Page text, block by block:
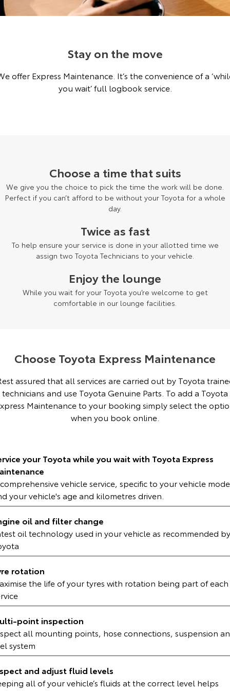
Corolla Sedan Camry
GR86
Explore
GR Supra
Explore
Our Stock
Explore
Our Stock
Yaris Cross
Our Stock
Corolla Cross
Our Stock
Our Stock Our Stock
bZ4X
Explore
bZ4X Touring
Explore
Kluger
Explore
Our Stock
Fortuner
Explore
Our Stock
Landcruiser Prado
Explore
Our Stock
LandCruiser 300
Explore
Our Stock
HiLux
Explore
Our Stock
LandCruiser 70
Explore
About Toyota Certified Pre-Owned Vehicles
Buyer's Tip
Toyota Recalls
Toyota Express Maintenance
Toyota Genuine Parts & Accessories
Accessorise Your Toyota
Toyota Personalised Repayments
Toyota Car Insurance Quote
Toyota Access
Finance for Farmers
About Fleet
Personalise
Toyota Go
myToyota Connect App
Toyota Connected Services
Toyota Safety Sense
Hybrid Electric
Contact Us
Our Location
General Enquiries
About Us
Complaint Handling Process
Feedback
Stay on the move
offer Express Maintenance. It’s the convenience of a
you wait’ full logbook service.
Choose a time that suits
We give you the choice to pick the time the work will be done.
Perfect if you can’t afford to be without your Toyota for a whole
day.
Twice as fast
To help ensure your service is done in your allotted time we
assign two Toyota Technicians to your vehicle.
Enjoy the lounge
While you wait for your Toyota you’re welcome to get
comfortable in our lounge facilities.
Choose Toyota Express Maintenance
assured that all services are carried out by Toyota
technicians and use Toyota Genuine Parts. To add a Toyota
Maintenance to your booking simply select the
when you book online.
your Toyota while you wait with Toyota Express
vehicle service, specific to your vehicle
your vehicle's age and kilometres driven.
oil and filter change
oil technology used in your vehicle as recommended by
rotation
the life of your tyres with rotation being part of each
point inspection
all mounting points, hose connections, suspension
system
and adjust fluid levels
all of your vehicle’s fluids at the correct level helps